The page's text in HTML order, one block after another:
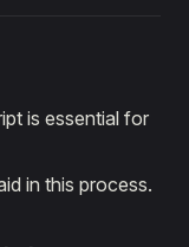
is essential for
in this process.